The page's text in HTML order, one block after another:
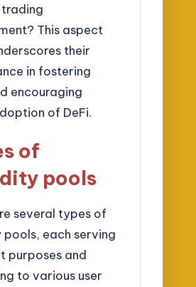
This aspect
their
in fostering
encouraging
of DeFi.
of
pools
several types of
pools, each serving
purposes and
to various user